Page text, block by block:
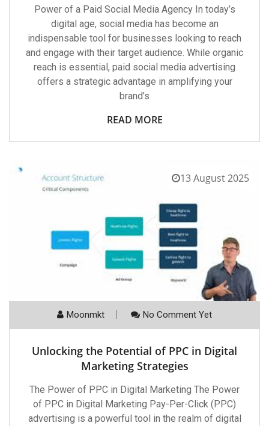
Power of a Paid Social Media Agency In today’s
digital age, social media has become an
indispensable tool for businesses looking to reach
and engage with their target audience. While organic
reach is essential, paid social media advertising
offers a strategic advantage in amplifying your
brand’s
READ MORE
13 August 2025
Moonmkt No Comment Yet
Unlocking the Potential of PPC in Digital
Marketing Strategies
The Power of PPC in Digital Marketing The Power
of PPC in Digital Marketing Pay-Per-Click (PPC)
advertising is a powerful tool in the realm of digital